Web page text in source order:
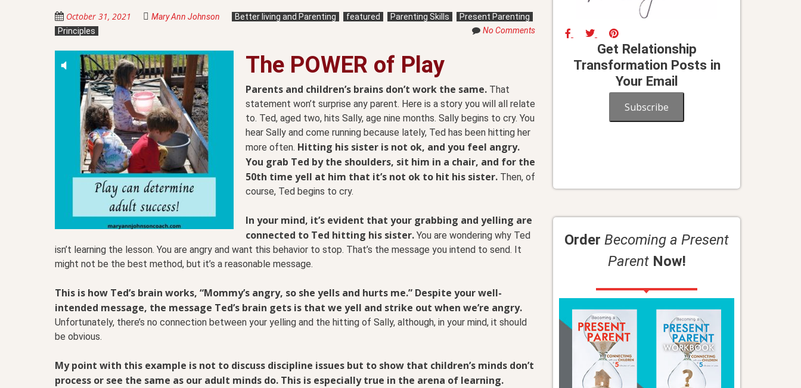
October 31, 2021 Mary Ann Johnson Better living and Parenting featured Parenting Skills
Present Parenting
Principles
No Comments
The POWER of Play
Parents and children’s brains don’t work the same. That
statement won’t surprise any parent. Here is a story you will all relate
to. Ted, aged two, hits Sally, age nine months. Sally begins to cry. You
hear Sally and come running because lately, Ted has been hitting her
more often. Hitting his sister is not ok, and you feel angry.
You grab Ted by the shoulders, sit him in a chair, and for the
50th time yell at him that it’s not ok to hit his sister. Then, of
course, Ted begins to cry.
In your mind, it’s evident that your grabbing and yelling are
connected to Ted hitting his sister. You are wondering why Ted
isn’t learning the lesson. You are angry and want this behavior to stop. That’s the message you intend to send. It
might not be the best method, but it’s a reasonable message.
This is how Ted’s brain works, “Mommy’s angry, so she yells and hurts me.” Despite your well-
intended message, the message Ted’s brain gets is that we yell and strike out when we’re angry.
Unfortunately, there’s no connection between your yelling and the hitting of Sally, although, in your mind, it should
be obvious.
My point with this example is not to discuss discipline issues but to show that children’s minds don’t
process or see the same as our adult minds do. This is especially true in the arena of learning.
Get Relationship
Transformation Posts in
Your Email
Subscribe
Order Becoming a Present
ParentNow!